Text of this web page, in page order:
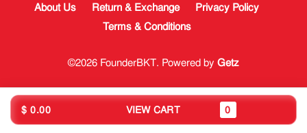
About Us Return & Exchange
Privacy Policy
Terms & Conditions
©2026 FounderBKT. Powered by Getz
$ 0.00 VIEW CART 0